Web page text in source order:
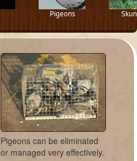
Pigeons
Pigeons can be eliminated
or managed very effectively.